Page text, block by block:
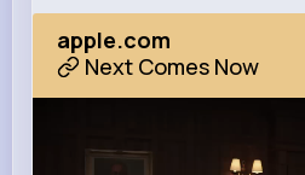
apple.com
Next Comes Now